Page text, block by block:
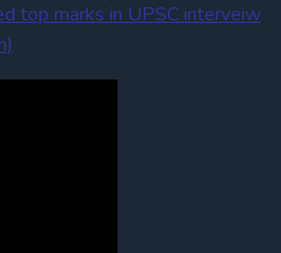
top marks in UPSC interveiw